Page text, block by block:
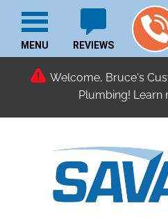
Welcome, Bruce's
Plumbing! Learn
REVIEWS
MENU